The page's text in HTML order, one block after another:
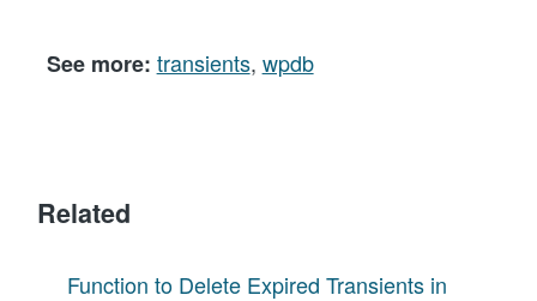
See more: transients, wpdb
Related
Function to Delete Expired Transients in